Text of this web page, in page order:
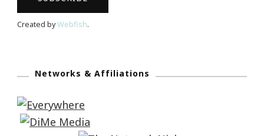
Created byWebfish.
Networks & Affiliations